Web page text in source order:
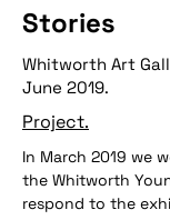
Stories
Whitworth Art
June 2019.
Project.
In March 2019 we
the Whitworth
respond to the